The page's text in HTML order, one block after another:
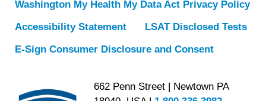
Washington My Health My Data Act Privacy Policy
Accessibility Statement
LSAT Disclosed Tests
E-Sign Consumer Disclosure and Consent
662 Penn Street | Newtown PA